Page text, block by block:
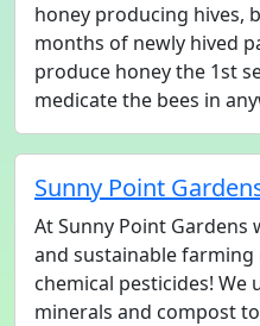
honey producing hives,
months of newly hived
produce honey the 1st
medicate the bees in
Sunny Point
At Sunny Point Gardens
and sustainable farming
chemical pesticides!
minerals and compost